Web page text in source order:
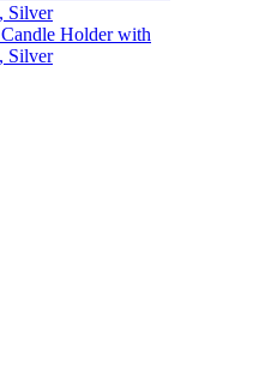
Holder with
Silver